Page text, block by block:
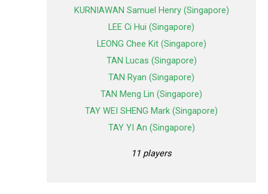
KURNIAWAN Samuel Henry (Singapore)
LEE Ci Hui (Singapore)
LEONG Chee Kit (Singapore)
TAN Lucas (Singapore)
TAN Ryan (Singapore)
TAN Meng Lin (Singapore)
TAY WEI SHENG Mark (Singapore)
TAY YI An (Singapore)
11 players